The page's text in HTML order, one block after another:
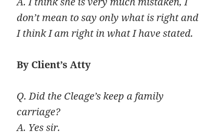
don’t mean to say only what is right and
I think I am right in what I have stated.
By Client’s Atty
Q. Did the Cleage’s keep a family
carriage?
A. Yes sir.